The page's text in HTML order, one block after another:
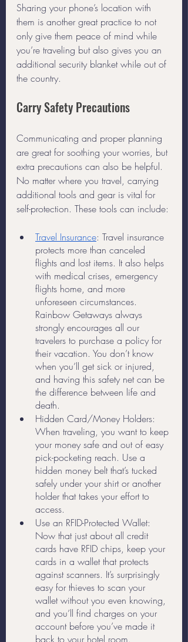
Sharing your phone’s location with
them is another great practice to not
only give them peace of mind while
you’re traveling but also gives you an
additional security blanket while out of
the country.
Carry Safety Precautions
Communicating and proper planning
are great for soothing your worries, but
extra precautions can also be helpful.
No matter where you travel, carrying
additional tools and gear is vital for
self-protection. These tools can include:
Travel Insurance: Travel insurance
protects more than canceled
flights and lost items. It also helps
with medical crises, emergency
flights home, and more
unforeseen circumstances.
Rainbow Getaways always
strongly encourages all our
travelers to purchase a policy for
their vacation. You don’t know
when you’ll get sick or injured,
and having this safety net can be
the difference between life and
death.
Hidden Card/Money Holders:
When traveling, you want to keep
your money safe and out of easy
pick-pocketing reach. Use a
hidden money belt that’s tucked
safely under your shirt or another
holder that takes your effort to
access.
Use an RFID-Protected Wallet:
Now that just about all credit
cards have RFID chips, keep your
cards in a wallet that protects
against scanners. It’s surprisingly
easy for thieves to scan your
wallet without you even knowing,
and you’ll find charges on your
account before you’ve made it
back to your hotel room.